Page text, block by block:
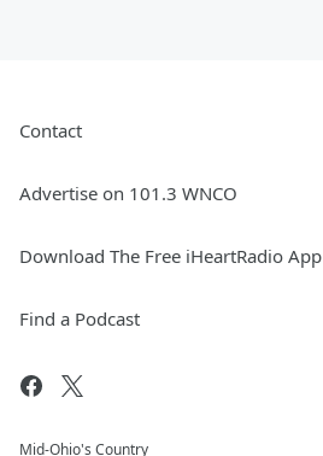
Contact
Advertise on 101.3 WNCO
Download The Free iHeartRadio App
Find a Podcast
Mid-Ohio's Country